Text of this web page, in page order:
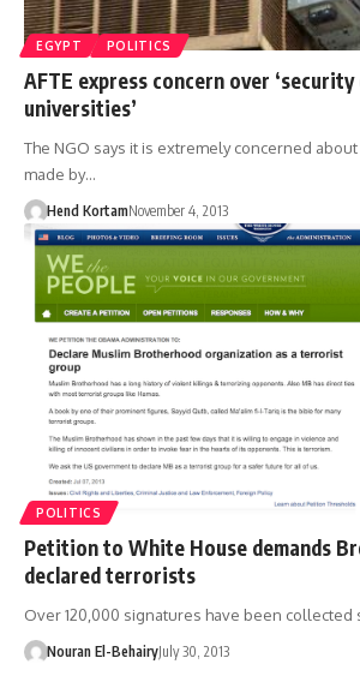
EGYPT POLITICS
AFTE express concern over
universities’
The NGO says it is extremely concerned
made by…
Hend KortamNovember 4, 2013
POLITICS
Petition to White House demands
declared terrorists
Over 120,000 signatures have been collected
Nouran El-BehairyJuly 30, 2013